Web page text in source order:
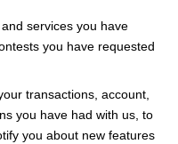
services you have
you have requested
transactions, account,
you have had with us, to
you about new features